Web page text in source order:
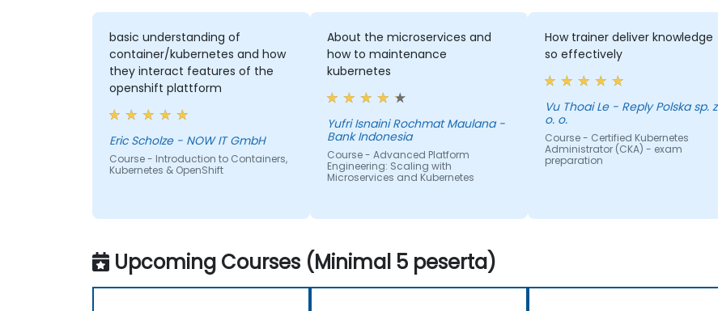
basic understanding of
container/kubernetes and how
they interact features of the
openshift plattform
Eric Scholze - NOW IT GmbH
Course - Introduction to Containers,
Kubernetes & OpenShift
About the microservices and
how to maintenance
kubernetes
Yufri Isnaini Rochmat Maulana -
Bank Indonesia
Course - Advanced Platform
Engineering: Scaling with
Microservices and Kubernetes
How trainer deliver knowledge
so effectively
Vu Thoai Le - Reply Polska sp. z
o. o.
Course - Certified Kubernetes
Administrator (CKA) - exam
preparation
Upcoming Courses (Minimal 5 peserta)